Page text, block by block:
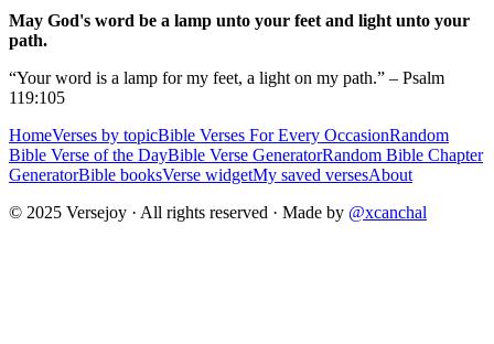
May God's word be a lamp unto your feet and light unto your
path.
“Your word is a lamp for my feet, a light on my path.” – Psalm
119:105
HomeVerses by topicBible Verses For Every OccasionRandom
Bible Verse of the DayBible Verse GeneratorRandom Bible Chapter
GeneratorBible booksVerse widgetMy saved versesAbout
© 2025 Versejoy · All rights reserved · Made by @xcanchal